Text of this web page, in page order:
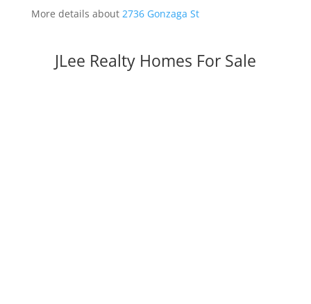
More details about 2736 Gonzaga St
JLee Realty Homes For Sale